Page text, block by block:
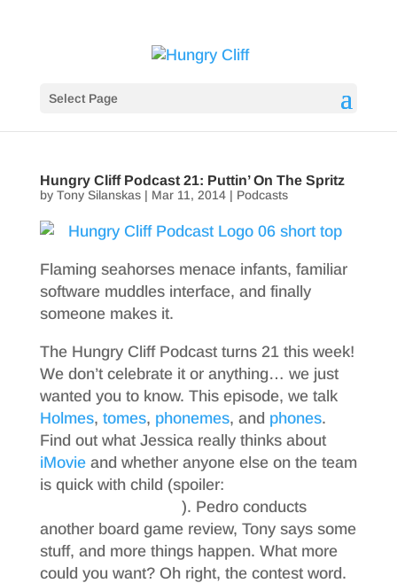
Select Page
Hungry Cliff Podcast 21: Puttin’ On The Spritz
by Tony Silanskas| Mar 11, 2014| Podcasts
Flaming seahorses menace infants, familiar
software muddles interface, and finally
someone makes it.
The Hungry Cliff Podcast turns 21 this week!
We don’t celebrate it or anything… we just
wanted you to know. This episode, we talk
Holmes, tomes, phonemes, and phones.
Find out what Jessica really thinks about
iMovieand whether anyone else on the team
is quick with child (spoiler:
). Pedro conducts
another board game review, Tony says some
stuff, and more things happen. What more
could you want? Oh right, the contest word.